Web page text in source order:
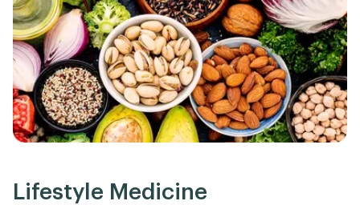
Lifestyle Medicine